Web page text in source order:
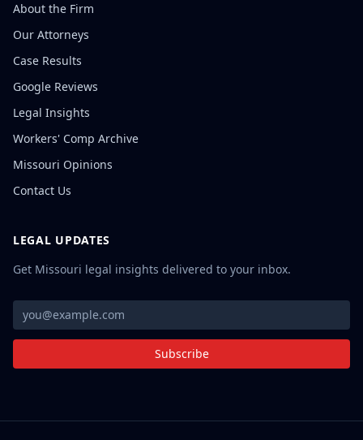
About the Firm
Our Attorneys
Case Results
Google Reviews
Legal Insights
Workers' Comp Archive
Missouri Opinions
Contact Us
LEGAL UPDATES
Get Missouri legal insights delivered to your inbox.
Subscribe